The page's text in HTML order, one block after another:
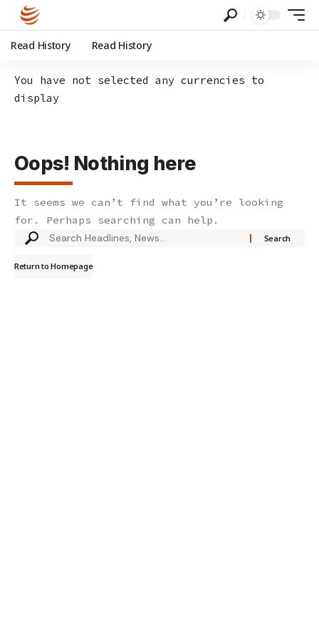
Read History Read History
You have not selected any currencies to
display
Oops! Nothing here
It seems we can’t find what you’re looking
for. Perhaps searching can help.
Search
Return to Homepage